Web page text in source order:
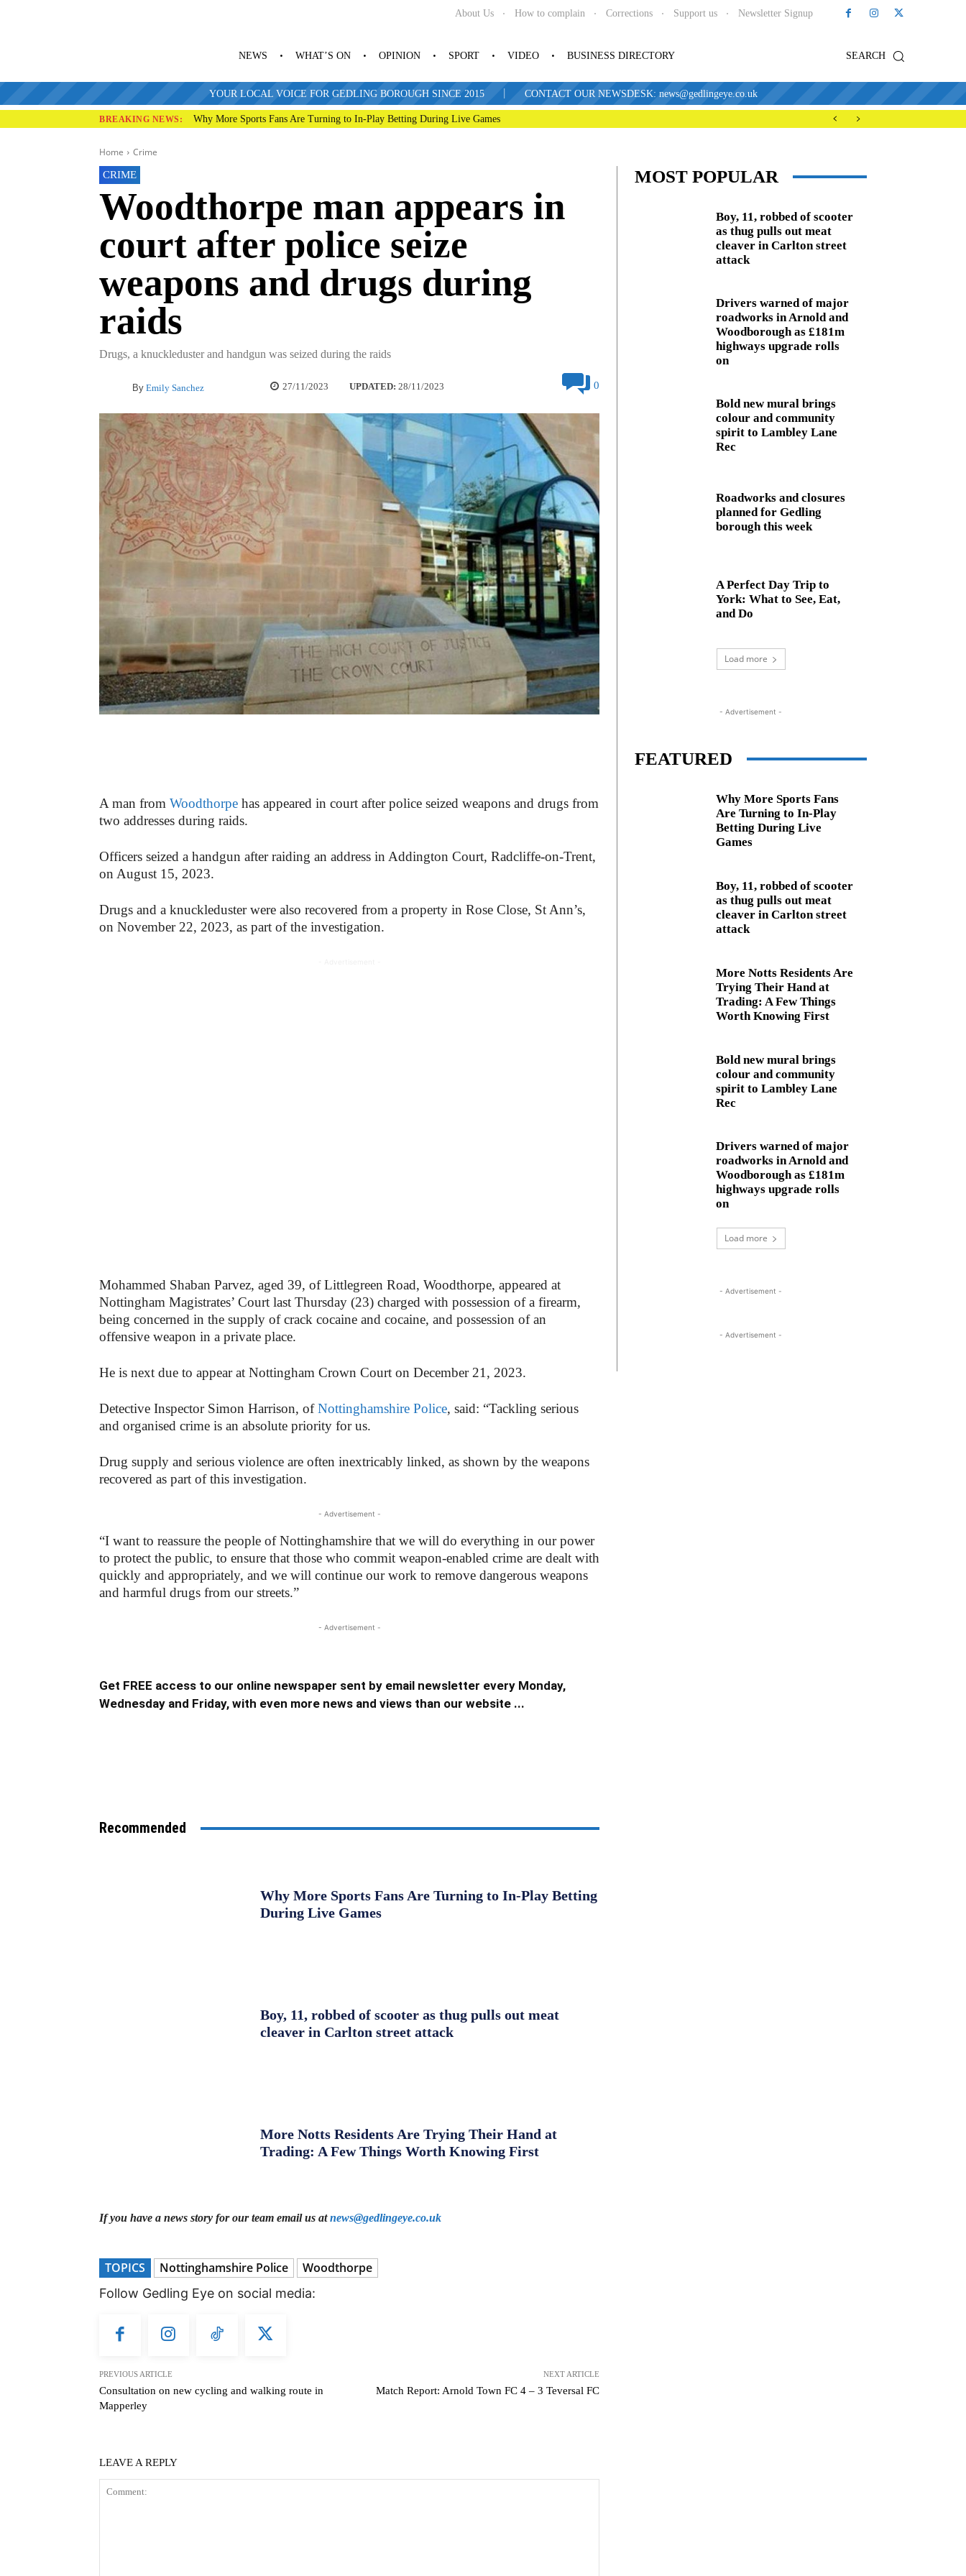
About Us How to complain Corrections Support us Newsletter Signup
SEARCH
NEWS WHAT’S ON OPINION SPORT VIDEO BUSINESS DIRECTORY
YOUR LOCAL VOICE FOR GEDLING BOROUGH SINCE 2015 | CONTACT OUR NEWSDESK: news@gedlingeye.co.uk
BREAKING NEWS: Why More Sports Fans Are Turning to In-Play Betting During Live Games
Home Crime
CRIME
Woodthorpe man appears in
court after police seize
weapons and drugs during
raids
Drugs, a knuckleduster and handgun was seized during the raids
By Emily Sanchez 27/11/2023 UPDATED: 28/11/2023 0
A man from Woodthorpe has appeared in court after police seized weapons and drugs from
two addresses during raids.
Officers seized a handgun after raiding an address in Addington Court, Radcliffe-on-Trent,
on August 15, 2023.
Drugs and a knuckleduster were also recovered from a property in Rose Close, St Ann’s,
on November 22, 2023, as part of the investigation.
Mohammed Shaban Parvez, aged 39, of Littlegreen Road, Woodthorpe, appeared at
Nottingham Magistrates’ Court last Thursday (23) charged with possession of a firearm,
being concerned in the supply of crack cocaine and cocaine, and possession of an
offensive weapon in a private place.
He is next due to appear at Nottingham Crown Court on December 21, 2023.
Detective Inspector Simon Harrison, ofNottinghamshire Police, said: “Tackling serious
and organised crime is an absolute priority for us.
Drug supply and serious violence are often inextricably linked, as shown by the weapons
recovered as part of this investigation.
- Advertisement -
“I want to reassure the people of Nottinghamshire that we will do everything in our power
to protect the public, to ensure that those who commit weapon-enabled crime are dealt with
quickly and appropriately, and we will continue our work to remove dangerous weapons
and harmful drugs from our streets.”
- Advertisement -
Get FREE access to our online newspaper sent by email newsletter every Monday,
Wednesday and Friday, with even more news and views than our website ...
Recommended
Why More Sports Fans Are Turning to In-Play Betting
During Live Games
Boy, 11, robbed of scooter as thug pulls out meat
cleaver in Carlton street attack
More Notts Residents Are Trying Their Hand at
Trading: A Few Things Worth Knowing First
If you have a news story for our team email us atnews@gedlingeye.co.uk
TOPICS Nottinghamshire Police Woodthorpe
Follow Gedling Eye on social media:
PREVIOUS ARTICLE
Consultation on new cycling and walking route in
Mapperley
NEXT ARTICLE
Match Report: Arnold Town FC 4 – 3 Teversal FC
LEAVE A REPLY
MOST POPULAR
Boy, 11, robbed of scooter
as thug pulls out meat
cleaver in Carlton street
attack
Drivers warned of major
roadworks in Arnold and
Woodborough as £181m
highways upgrade rolls
on
Bold new mural brings
colour and community
spirit to Lambley Lane
Rec
Roadworks and closures
planned for Gedling
borough this week
A Perfect Day Trip to
York: What to See, Eat,
and Do
Load more
- Advertisement -
FEATURED
Why More Sports Fans
Are Turning to In-Play
Betting During Live
Games
Boy, 11, robbed of scooter
as thug pulls out meat
cleaver in Carlton street
attack
More Notts Residents Are
Trying Their Hand at
Trading: A Few Things
Worth Knowing First
Bold new mural brings
colour and community
spirit to Lambley Lane
Rec
Drivers warned of major
roadworks in Arnold and
Woodborough as £181m
highways upgrade rolls
on
Load more
- Advertisement -
- Advertisement -